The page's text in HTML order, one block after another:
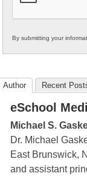
By submitting your
Author Recent
eSchool
Michael S.
Dr. Michael
East Brunswick,
and assistant